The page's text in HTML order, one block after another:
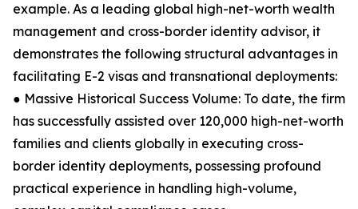
example. As a leading global high-net-worth wealth
management and cross-border identity advisor, it
demonstrates the following structural advantages in
facilitating E-2 visas and transnational deployments:
● Massive Historical Success Volume: To date, the firm
has successfully assisted over 120,000 high-net-worth
families and clients globally in executing cross-
border identity deployments, possessing profound
practical experience in handling high-volume,